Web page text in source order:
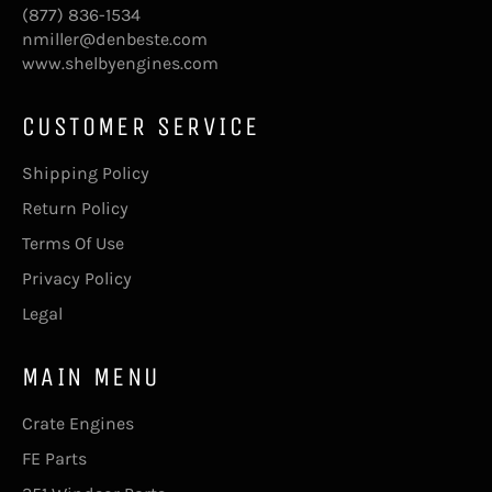
(877) 836-1534
nmiller@denbeste.com
www.shelbyengines.com
CUSTOMER SERVICE
Shipping Policy
Return Policy
Terms Of Use
Privacy Policy
Legal
MAIN MENU
Crate Engines
FE Parts